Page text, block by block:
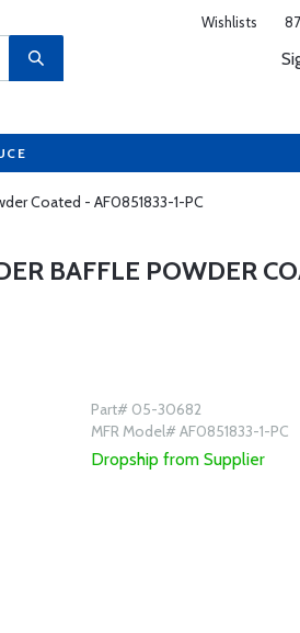
Wishlists
Coated - AF0851833-1-PC
BAFFLE POWDER
Part# 05-30682
MFR Model# AF0851833-1-PC
Dropship from Supplier